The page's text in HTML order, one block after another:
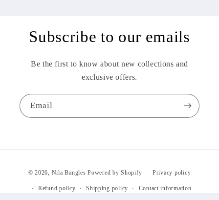
Subscribe to our emails
Be the first to know about new collections and
exclusive offers.
Email
methods
© 2026, Nila Bangles Powered by Shopify Privacy policy
Refund policy Shipping policy Contact information